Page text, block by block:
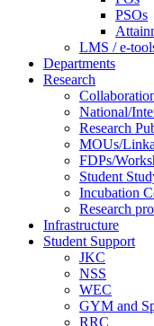
PSOs
LMS / e-
Departments
Research
National/
Research
MOUs/
FDPs/
Student
Incubation
Research
Infrastructure
Student Support
JKC
NSS
WEC
GYM and
RRC